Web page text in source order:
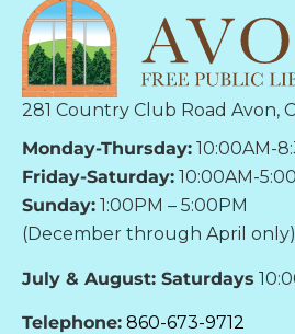
281 Country Club Road Avon,
Monday-Thursday: 10:00AM-
Friday-Saturday: 10:00AM-
Sunday: 1:00PM – 5:00PM
(December through April only)
July & August: Saturdays
Telephone: 860-673-9712